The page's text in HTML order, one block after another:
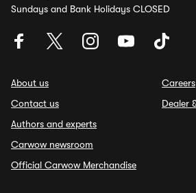
Sundays and Bank Holidays CLOSED
About us
Contact us
Authors and experts
Carwow newsroom
Official Carwow Merchandise
Careers
Dealer